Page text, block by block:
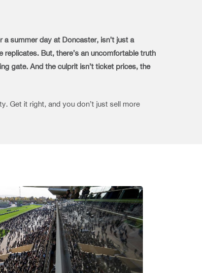
summer day at Doncaster, isn’t just a
replicates. But, there’s an uncomfortable truth
gate. And the culprit isn’t ticket prices, the
Get it right, and you don’t just sell more